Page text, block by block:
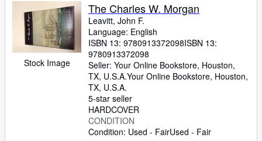
Stock Image
The Charles W. Morgan
Leavitt, John F.
Language: English
ISBN 13: 9780913372098ISBN 13:
9780913372098
Seller: Your Online Bookstore, Houston,
TX, U.S.A.Your Online Bookstore, Houston,
TX, U.S.A.
5-star seller
HARDCOVER
CONDITION
Condition: Used - FairUsed - Fair